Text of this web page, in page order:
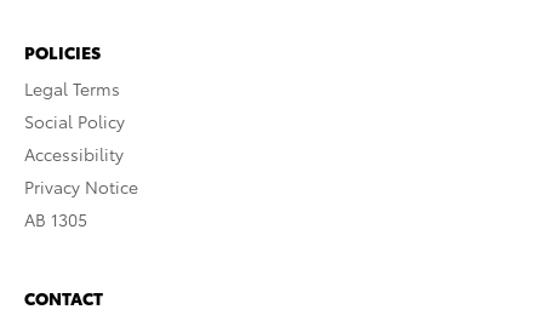
POLICIES
Legal Terms
Social Policy
Accessibility
Privacy Notice
AB 1305
CONTACT